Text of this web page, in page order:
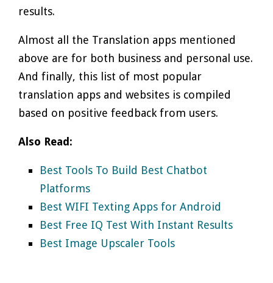
results.
Almost all the Translation apps mentioned
above are for both business and personal use.
And finally, this list of most popular
translation apps and websites is compiled
based on positive feedback from users.
Also Read:
Best Tools To Build Best Chatbot
Platforms
Best WIFI Texting Apps for Android
Best Free IQ Test With Instant Results
Best Image Upscaler Tools